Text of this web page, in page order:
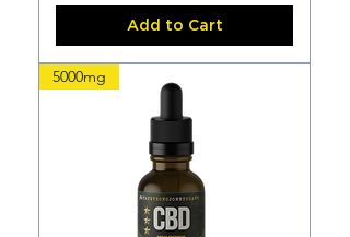
Add to Cart
5000mg